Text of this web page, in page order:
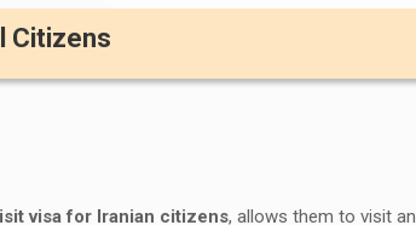
Citizens
visa for Iranian citizens, allows them to visit